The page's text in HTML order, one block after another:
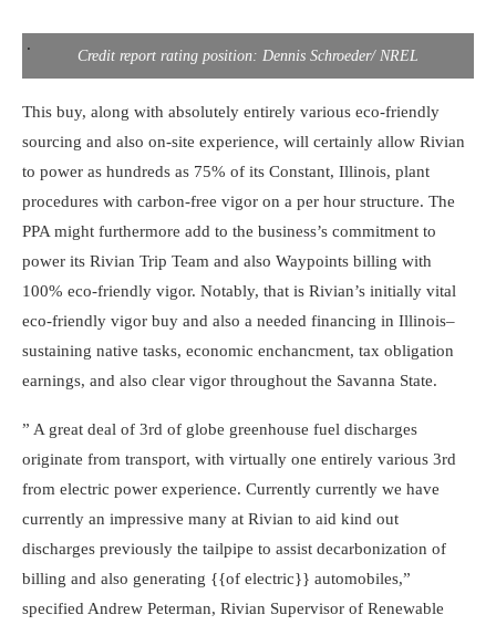
.
Credit report rating position: Dennis Schroeder/ NREL
This buy, along with absolutely entirely various eco-friendly
sourcing and also on-site experience, will certainly allow Rivian
to power as hundreds as 75% of its Constant, Illinois, plant
procedures with carbon-free vigor on a per hour structure. The
PPA might furthermore add to the business’s commitment to
power its Rivian Trip Team and also Waypoints billing with
100% eco-friendly vigor. Notably, that is Rivian’s initially vital
eco-friendly vigor buy and also a needed financing in Illinois–
sustaining native tasks, economic enchancment, tax obligation
earnings, and also clear vigor throughout the Savanna State.
” A great deal of 3rd of globe greenhouse fuel discharges
originate from transport, with virtually one entirely various 3rd
from electric power experience. Currently currently we have
currently an impressive many at Rivian to aid kind out
discharges previously the tailpipe to assist decarbonization of
billing and also generating {{of electric}} automobiles,”
specified Andrew Peterman, Rivian Supervisor of Renewable